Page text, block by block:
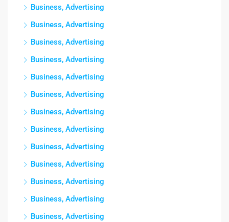
Business, Advertising
Business, Advertising
Business, Advertising
Business, Advertising
Business, Advertising
Business, Advertising
Business, Advertising
Business, Advertising
Business, Advertising
Business, Advertising
Business, Advertising
Business, Advertising
Business, Advertising